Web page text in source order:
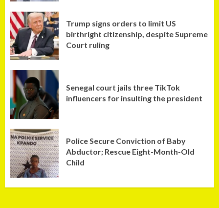
Trump signs orders to limit US
birthright citizenship, despite Supreme
Court ruling
Senegal court jails three TikTok
influencers for insulting the president
Police Secure Conviction of Baby
Abductor; Rescue Eight-Month-Old
Child